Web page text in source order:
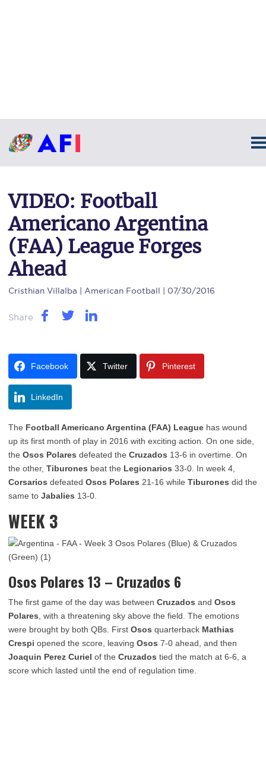
VIDEO: Football
Americano Argentina
(FAA) League Forges
Ahead
Cristhian Villalba | American Football | 07/30/2016
Share
Facebook Twitter Pinterest
LinkedIn
The Football Americano Argentina (FAA) League has wound
up its first month of play in 2016 with exciting action. On one side,
the Osos Polares defeated the Cruzados 13-6 in overtime. On
the other, Tiburones beat the Legionarios 33-0. In week 4,
Corsarios defeated Osos Polares 21-16 while Tiburones did the
same to Jabalies 13-0.
WEEK 3
Osos Polares 13 – Cruzados 6
The first game of the day was between Cruzados and Osos
Polares , with a threatening sky above the field. The emotions
were brought by both QBs. First Osos quarterback Mathias
Crespi opened the score, leaving Osos 7-0 ahead, and then
Joaquin Perez Curiel of the Cruzados tied the match at 6-6, a
score which lasted until the end of regulation time.